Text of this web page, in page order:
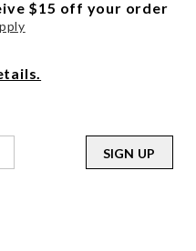
$15 off your order
SIGN UP